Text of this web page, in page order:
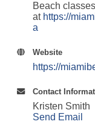
Beach
at https://
a
Website
https://
Contact
Kristen Smith
Send Email